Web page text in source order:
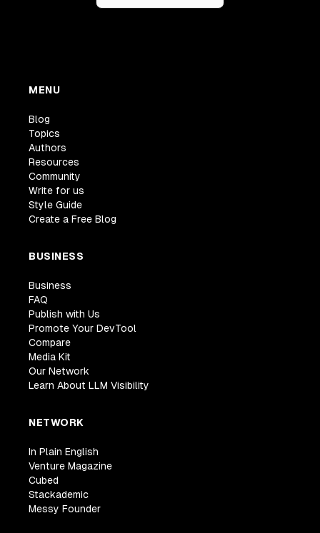
MENU
Blog
Topics
Authors
Resources
Community
Write for us
Style Guide
Create a Free Blog
BUSINESS
Business
FAQ
Publish with Us
Promote Your DevTool
Compare
Media Kit
Our Network
Learn About LLM Visibility
NETWORK
In Plain English
Venture Magazine
Cubed
Stackademic
Messy Founder